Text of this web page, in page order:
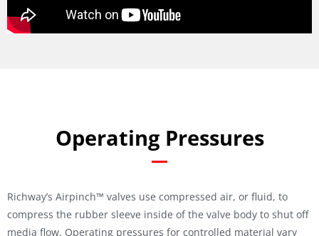
Operating Pressures
Richway’s Airpinch™ valves use compressed air, or fluid, to
compress the rubber sleeve inside of the valve body to shut off
media flow. Operating pressures for controlled material vary